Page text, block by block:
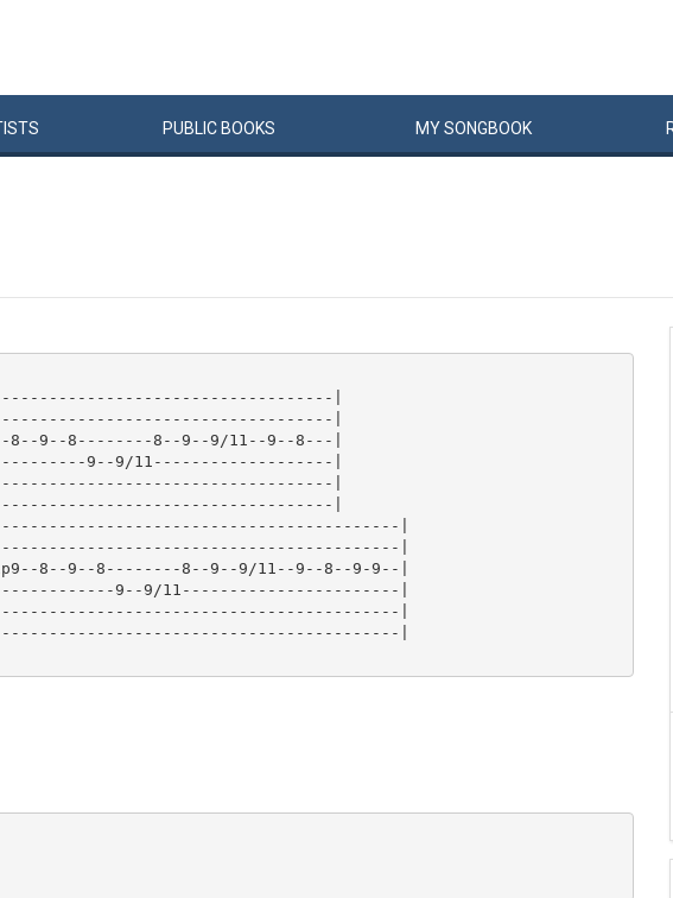
PUBLIC BOOKS MYSONGBOOK
|
|
8--9--8--------8--9--9/11--9--8---|
9--9/11-------------------|
|
|
|
|
8--9--8--------8--9--9/11--9--8--9-9--|
9--9/11-----------------------|
|
|